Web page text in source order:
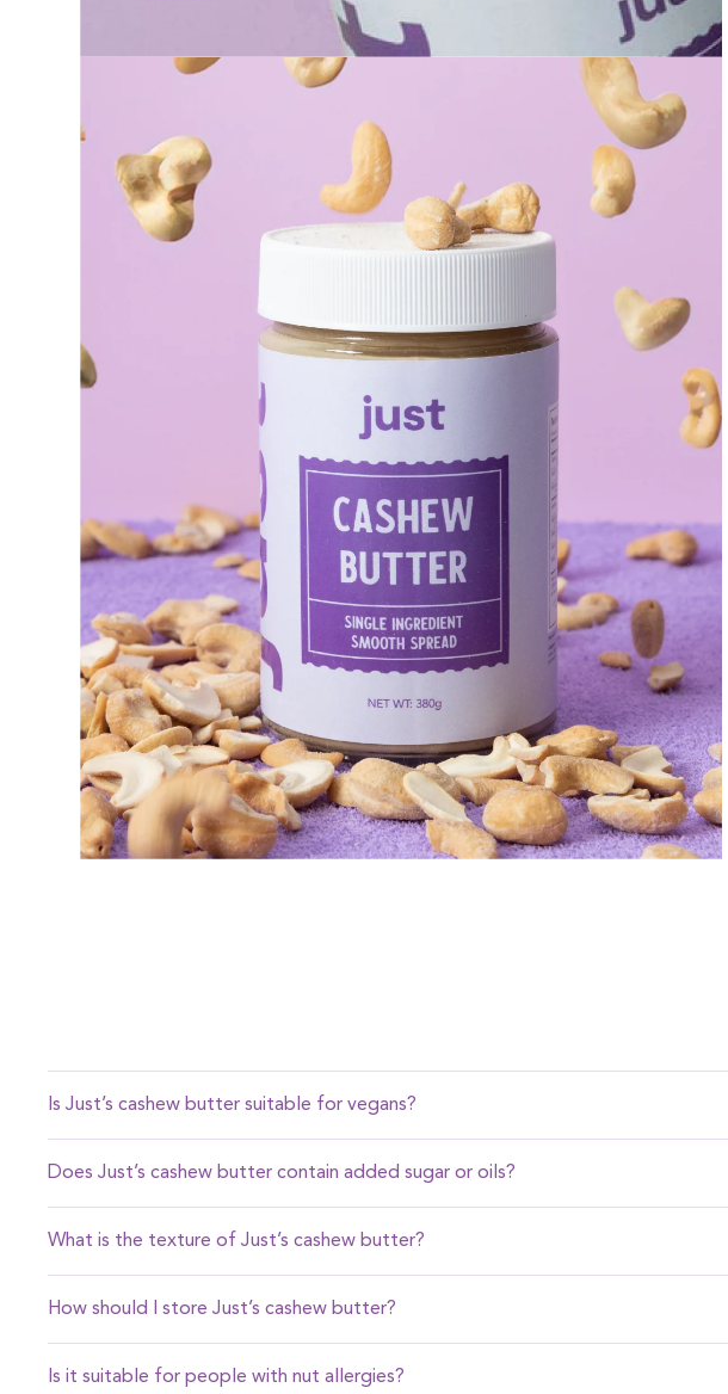
Is Just’s cashew butter suitable for vegans?
Does Just’s cashew butter contain added sugar or oils?
What is the texture of Just’s cashew butter?
How should I store Just’s cashew butter?
Is it suitable for people with nut allergies?